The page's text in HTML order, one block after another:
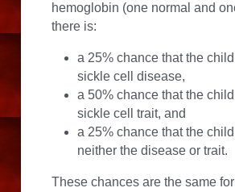
hemoglobin (one normal and
there is:
a 25% chance that the
sickle cell disease,
a 50% chance that the
sickle cell trait, and
a 25% chance that the
neither the disease or trait.
These chances are the same